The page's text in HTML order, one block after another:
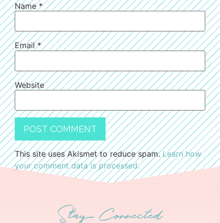
Name*
Email*
Website
This site uses Akismet to reduce spam.Learn how
your comment data is processed.
Stay Connected